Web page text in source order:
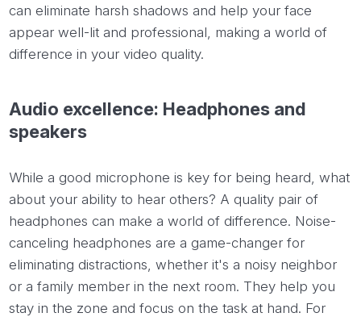
can eliminate harsh shadows and help your face
appear well-lit and professional, making a world of
difference in your video quality.
Audio excellence: Headphones and
speakers
While a good microphone is key for being heard, what
about your ability to hear others? A quality pair of
headphones can make a world of difference. Noise-
canceling headphones are a game-changer for
eliminating distractions, whether it's a noisy neighbor
or a family member in the next room. They help you
stay in the zone and focus on the task at hand. For